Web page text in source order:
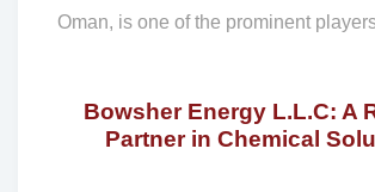
Oman, is one of the prominent
Bowsher Energy L.L.C: A
Partner in Chemical